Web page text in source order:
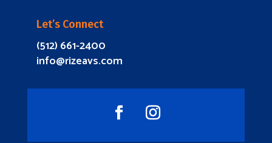
Let’s Connect
(512) 661-2400
info@rizeavs.com